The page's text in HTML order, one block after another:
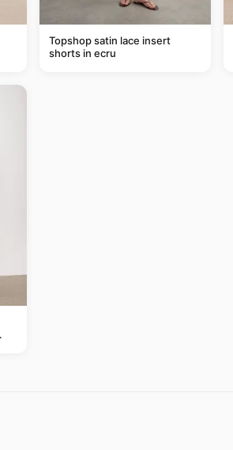
Topshop satin lace insert
shorts in ecru